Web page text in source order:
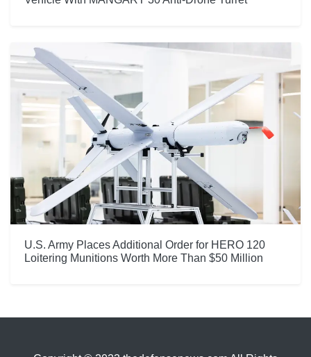
U.S. Army Places Additional Order for HERO 120
Loitering Munitions Worth More Than $50 Million